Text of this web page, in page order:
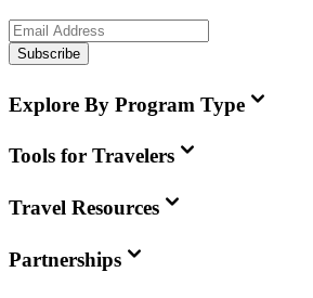
Subscribe
Explore By Program Type
Tools for Travelers
Travel Resources
Partnerships